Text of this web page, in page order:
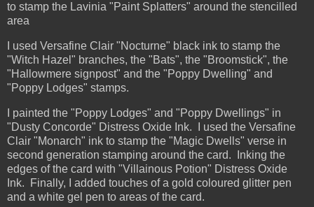
to stamp the Lavinia "Paint Splatters" around the stencilled
area
I used Versafine Clair "Nocturne" black ink to stamp the
"Witch Hazel" branches, the "Bats", the "Broomstick", the
"Hallowmere signpost" and the "Poppy Dwelling" and
"Poppy Lodges" stamps.
I painted the "Poppy Lodges" and "Poppy Dwellings" in
"Dusty Concorde" Distress Oxide Ink. I used the Versafine
Clair "Monarch" ink to stamp the "Magic Dwells" verse in
second generation stamping around the card. Inking the
edges of the card with "Villainous Potion" Distress Oxide
Ink.
Finally, I added touches of a gold coloured glitter pen
and a white gel pen to areas of the card.